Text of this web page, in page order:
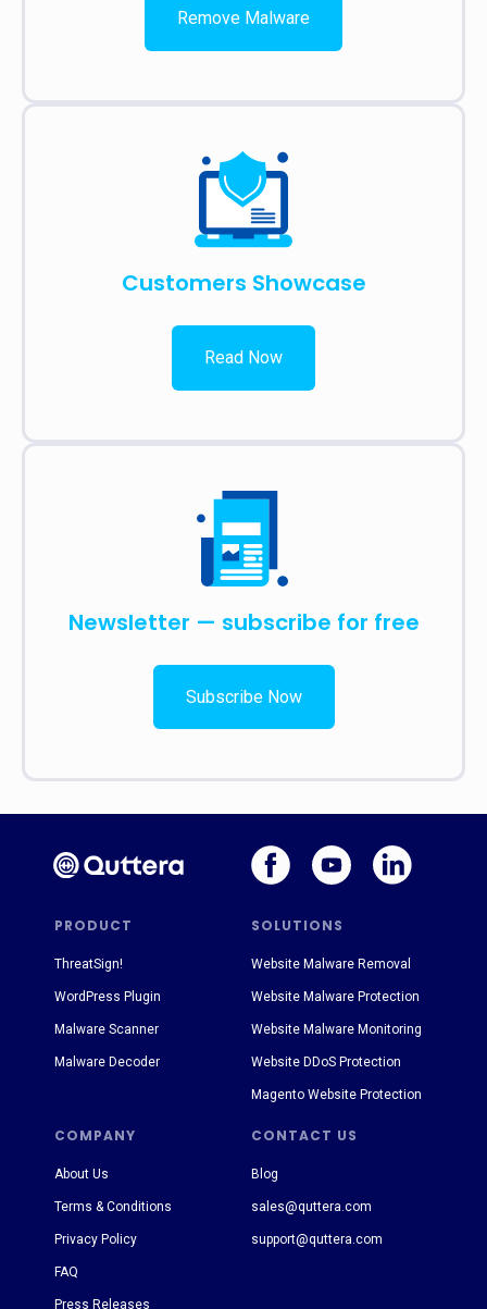
Remove Malware
Customers Showcase
Read Now
Newsletter — subscribe for free
Subscribe Now
PRODUCT SOLUTIONS
COMPANY CONTACT US
About Us
Terms & Conditions
Privacy Policy
FAQ
Press Releases
Blog
sales@quttera.com
support@quttera.com
ThreatSign!
WordPress Plugin
Malware Scanner
Malware Decoder
Website Malware Removal
Website Malware Protection
Website Malware Monitoring
Website DDoS Protection
Magento Website Protection